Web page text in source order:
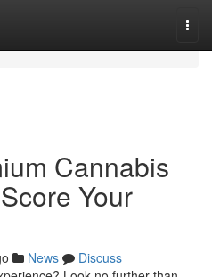
Cannabis
Your
News
Discuss